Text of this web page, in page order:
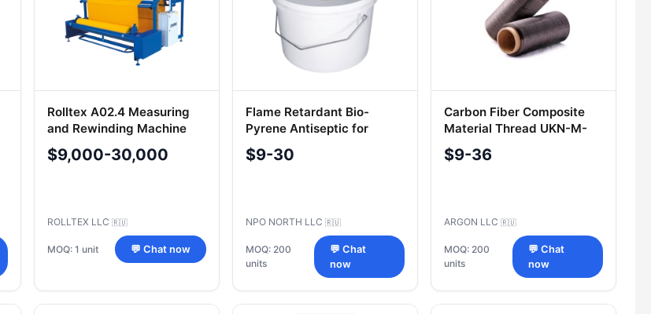
Rolltex A02.4 Measuring
and Rewinding Machine
$9,000-30,000
ROLLTEX LLC 🇷🇺
MOQ: 1 unit 💬 Chat now
Flame Retardant Bio-
Pyrene Antiseptic for
Carpets 9.5kg - NORTEX-
KP
$9-30
NPO NORTH LLC 🇷🇺
MOQ: 200
units
💬 Chat
now
Carbon Fiber Composite
Material Thread UKN-M-
2.5K
$9-36
ARGON LLC 🇷🇺
MOQ: 200
units
💬 Chat
now